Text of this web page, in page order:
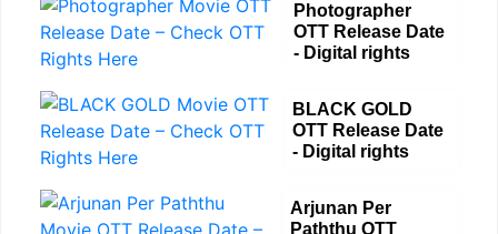
Photographer
OTT Release Date
- Digital rights
BLACK GOLD
OTT Release Date
- Digital rights
Arjunan Per
Paththu OTT